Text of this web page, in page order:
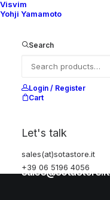
Visvim
Yohji Yamamoto
Search
Login / Register
Cart
Let's talk
sales(at)sotastore.it
+39 06 5196 4056
Shipping & Returns
Privacy Policy
Visit our store
Rome, Italy
+39 06 5196 4056
sales@sotastore.it